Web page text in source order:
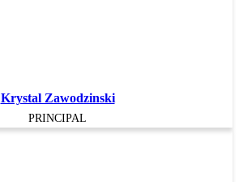
Krystal Zawodzinski
PRINCIPAL